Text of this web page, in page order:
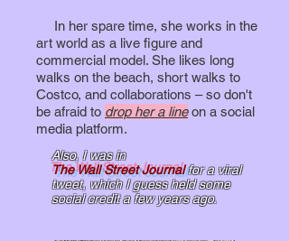
In her spare time, she works in the
art world as a live figure and
commercial model. She likes long
walks on the beach, short walks to
Costco, and collaborations – so don't
be afraid to drop her a lineon a social
media platform.
Also, I wasin
The Wall Street Journalfor a viral
tweet, which I guess held some
social credit a few years ago.